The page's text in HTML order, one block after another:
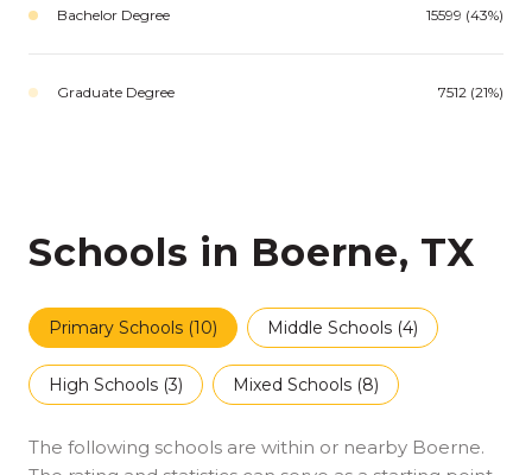
Bachelor Degree 15599 (43%)
Graduate Degree 7512 (21%)
Schools in Boerne, TX
Primary Schools (10) Middle Schools (4)
High Schools (3) Mixed Schools (8)
The following schools are within or nearby Boerne.